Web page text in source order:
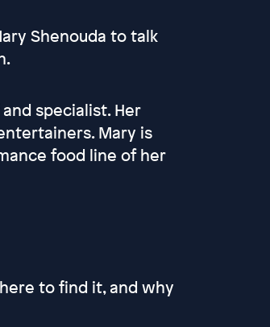
Shenouda to talk
specialist. Her
Mary is
food line of her
to find it, and why